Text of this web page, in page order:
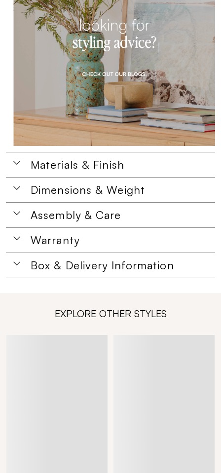
Materials & Finish
Dimensions & Weight
Assembly & Care
Warranty
Box & Delivery Information
EXPLORE OTHER STYLES